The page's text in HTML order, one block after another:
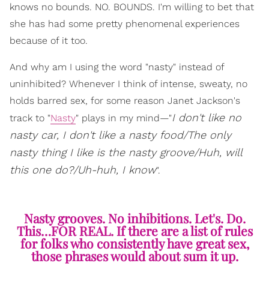
knows no bounds. NO. BOUNDS. I'm willing to bet that
she has had some pretty phenomenal experiences
because of it too.
And why am I using the word "nasty" instead of
uninhibited? Whenever I think of intense, sweaty, no
holds barred sex, for some reason Janet Jackson's
track to "Nasty" plays in my mind—"I don't like no
nasty car, I don't like a nasty food/The only
nasty thing I like is the nasty groove/Huh, will
this one do?/Uh-huh, I know".
Nasty grooves. No inhibitions. Let's. Do.
This…FOR REAL. If there are a list of rules
for folks who consistently have great sex,
those phrases would about sum it up.